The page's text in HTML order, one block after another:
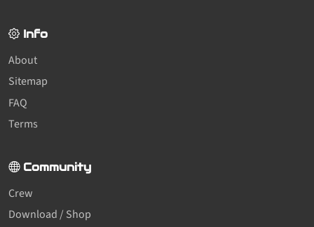
Info
About
Sitemap
FAQ
Terms
Community
Crew
Download / Shop